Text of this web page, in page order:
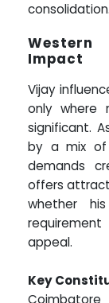
consolidation.
Western
Impact
Vijay
only where
significant.
by a mix of
demands
offers
whether
appeal.
Key
Coimbatore